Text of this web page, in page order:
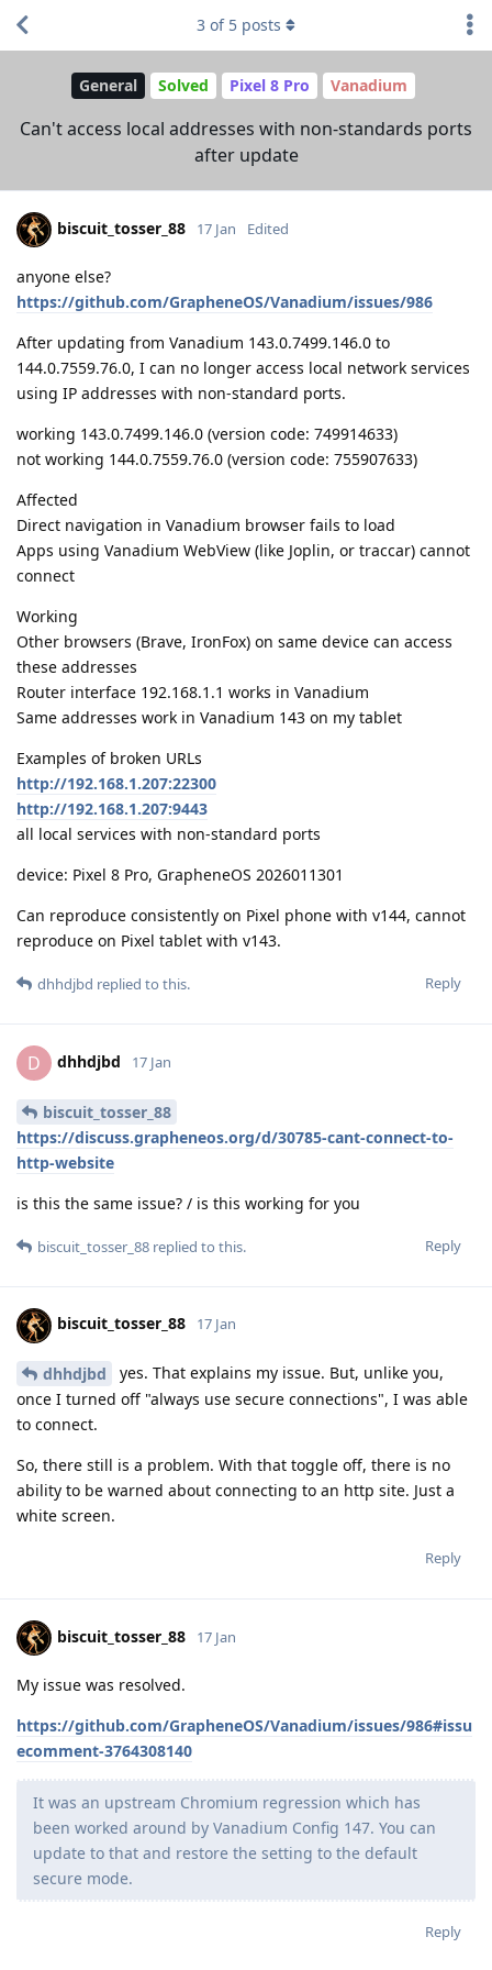
General Solved Pixel 8 Pro Vanadium
Can't access local addresses with non-standards ports
after update
3 of 5 posts
biscuit_tosser_88 17 Jan Edited
anyone else?
https://github.com/GrapheneOS/Vanadium/issues/986
After updating from Vanadium 143.0.7499.146.0 to
144.0.7559.76.0, I can no longer access local network services
using IP addresses with non-standard ports.
working 143.0.7499.146.0 (version code: 749914633)
not working 144.0.7559.76.0 (version code: 755907633)
Affected
Direct navigation in Vanadium browser fails to load
Apps using Vanadium WebView (like Joplin, or traccar) cannot
connect
Working
Other browsers (Brave, IronFox) on same device can access
these addresses
Router interface 192.168.1.1 works in Vanadium
Same addresses work in Vanadium 143 on my tablet
Examples of broken URLs
http://192.168.1.207:22300
http://192.168.1.207:9443
all local services with non-standard ports
device: Pixel 8 Pro, GrapheneOS 2026011301
Can reproduce consistently on Pixel phone with v144, cannot
reproduce on Pixel tablet with v143.
Reply
dhhdjbd replied to this.
D dhhdjbd 17 Jan
biscuit_tosser_88
https://discuss.grapheneos.org/d/30785-cant-connect-to-
http-website
is this the same issue? / is this working for you
Reply
biscuit_tosser_88 replied to this.
biscuit_tosser_88 17 Jan
dhhdjbd
yes. That explains my issue. But, unlike you,
once I turned off "always use secure connections", I was able
to connect.
So, there still is a problem. With that toggle off, there is no
ability to be warned about connecting to an http site. Just a
white screen.
Reply
biscuit_tosser_88 17 Jan
My issue was resolved.
https://github.com/GrapheneOS/Vanadium/issues/986#issu
ecomment-3764308140
It was an upstream Chromium regression which has
been worked around by Vanadium Config 147. You can
update to that and restore the setting to the default
secure mode.
Reply